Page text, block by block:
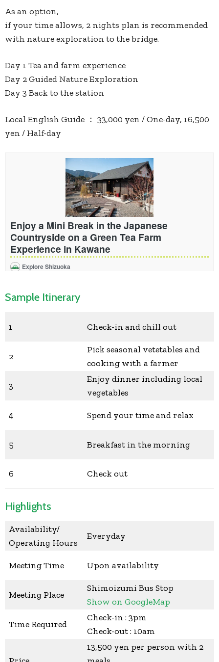
As an option,
if your time allows, 2 nights plan is recommended
with nature exploration to the bridge.
Day 1 Tea and farm experience
Day 2 Guided Nature Exploration
Day 3 Back to the station
Local English Guide ： 33,000 yen / One-day, 16,500
yen / Half-day
Sample Itinerary
1 Check-in and chill out
2
Pick seasonal vetetables and
cooking with a farmer
3
Enjoy dinner including local
vegetables
4 Spend your time and relax
5 Breakfast in the morning
6 Check out
Highlights
Availability/
Operating Hours
Everyday
Meeting Time Upon availability
Meeting Place
Shimoizumi Bus Stop
Show on GoogleMap
Time Required
Check-in : 3pm
Check-out : 10am
13,500 yen per person with 2